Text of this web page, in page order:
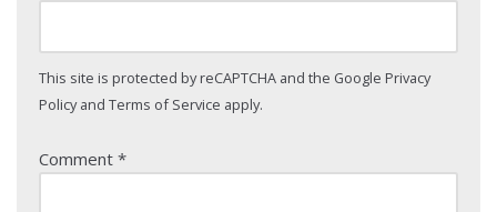
This site is protected by reCAPTCHA and the Google Privacy
Policyand Terms of Service apply.
Comment *